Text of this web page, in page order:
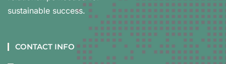
sustainable success.
CONTACT INFO